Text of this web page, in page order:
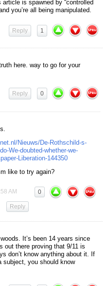
is spawned by “controlled
you’re all being manipulated.
1
Reply
here. way to go for your
0
Reply
Nieuws/De-Rothschild-s-
We-doubted-whether-we-
Liberation-144350
like to try again?
AM 0
Reply
It’s been 14 years since
out there proving that 9/11 is
don’t know anything about it. If
subject, you should know